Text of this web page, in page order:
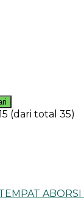
(dari total 35)